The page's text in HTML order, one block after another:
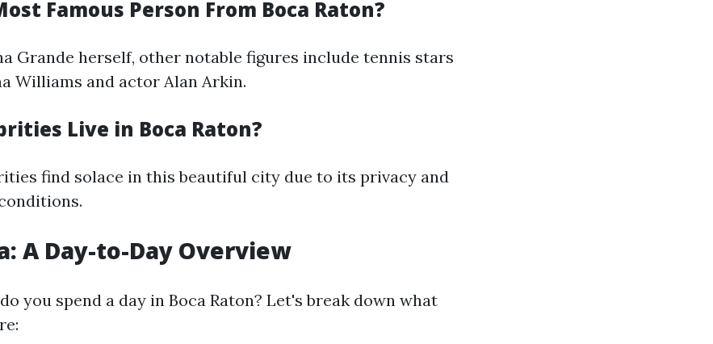
Famous Person From Boca Raton?
Grande herself, other notable figures include tennis stars
Williams and actor Alan Arkin.
Live in Boca Raton?
find solace in this beautiful city due to its privacy and
A Day-to-Day Overview
you spend a day in Boca Raton? Let's break down what